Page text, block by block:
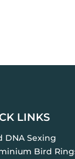
LINKS
DNA Sexing
Bird